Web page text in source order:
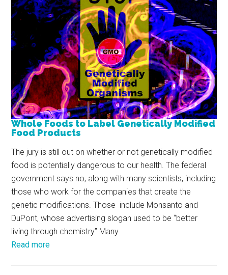
Whole Foods to Label Genetically Modified
Food Products
The jury is still out on whether or not genetically modified
food is potentially dangerous to our health. The federal
government says no, along with many scientists, including
those who work for the companies that create the
genetic modifications. Those include Monsanto and
DuPont, whose advertising slogan used to be “better
living through chemistry” Many
Read more